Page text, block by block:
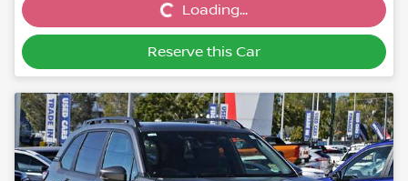
Loading...Loading...
Reserve this Car